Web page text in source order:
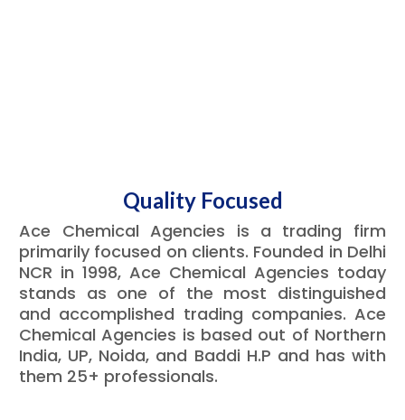
Quality Focused
Ace Chemical Agencies is a trading firm
primarily focused on clients. Founded in Delhi
NCR in 1998, Ace Chemical Agencies today
stands as one of the most distinguished
and accomplished trading companies. Ace
Chemical Agencies is based out of Northern
India, UP, Noida, and Baddi H.P and has with
them 25+ professionals.